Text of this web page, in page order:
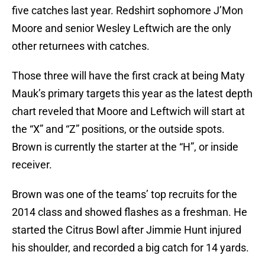
five catches last year. Redshirt sophomore J’Mon
Moore and senior Wesley Leftwich are the only
other returnees with catches.
Those three will have the first crack at being Maty
Mauk’s primary targets this year as the latest depth
chart reveled that Moore and Leftwich will start at
the “X” and “Z” positions, or the outside spots.
Brown is currently the starter at the “H”, or inside
receiver.
Brown was one of the teams’ top recruits for the
2014 class and showed flashes as a freshman. He
started the Citrus Bowl after Jimmie Hunt injured
his shoulder, and recorded a big catch for 14 yards.